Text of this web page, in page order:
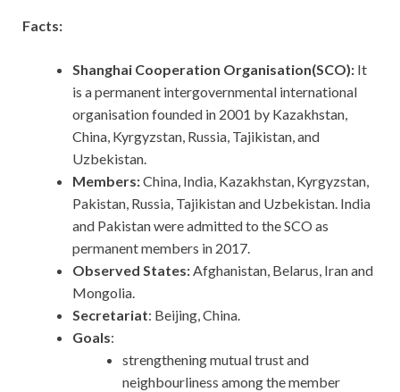
Facts:
Shanghai Cooperation Organisation(SCO): It
is a permanent intergovernmental international
organisation founded in 2001 by Kazakhstan,
China, Kyrgyzstan, Russia, Tajikistan, and
Uzbekistan.
Members:China, India, Kazakhstan, Kyrgyzstan,
Pakistan, Russia, Tajikistan and Uzbekistan. India
and Pakistan were admitted to the SCO as
permanent members in 2017.
Observed States:Afghanistan, Belarus, Iran and
Mongolia.
Secretariat: Beijing, China.
Goals:
strengthening mutual trust and
neighbourliness among the member